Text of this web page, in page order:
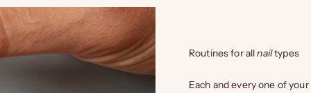
Routines for allnailtypes
Each and every one of